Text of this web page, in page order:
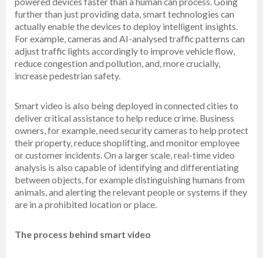
further than just providing data, smart technologies can
actually enable the devices to deploy intelligent insights.
For example, cameras and AI-analysed traffic patterns can
adjust traffic lights accordingly to improve vehicle flow,
reduce congestion and pollution, and, more crucially,
increase pedestrian safety.
Smart video is also being deployed in connected cities to
deliver critical assistance to help reduce crime. Business
owners, for example, need security cameras to help protect
their property, reduce shoplifting, and monitor employee
or customer incidents. On a larger scale, real-time video
analysis is also capable of identifying and differentiating
between objects, for example distinguishing humans from
animals, and alerting the relevant people or systems if they
are in a prohibited location or place.
The process behind smart video